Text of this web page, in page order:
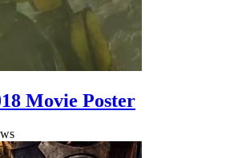
Movie Poster